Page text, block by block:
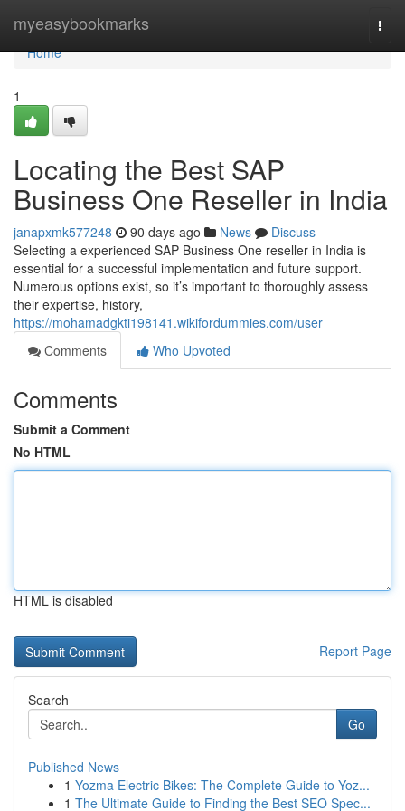
myeasybookmarks
Home
Home
1
Locating the Best SAP
Business One Reseller in India
janapxmk577248 90 days ago News
Discuss
Selecting a experienced SAP Business One reseller in India is
essential for a successful implementation and future support.
Numerous options exist, so it’s important to thoroughly assess
their expertise, history,
https://mohamadgkti198141.wikifordummies.com/user
Comments
Who Upvoted
Comments
Submit a Comment
No HTML
HTML is disabled
Report Page
Search
Go
Published News
1 Yozma Electric Bikes: The Complete Guide to Yoz...
1 The Ultimate Guide to Finding the Best SEO Spec...